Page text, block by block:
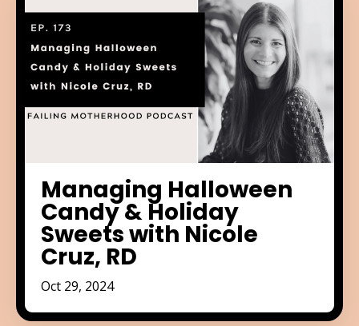
Managing Halloween
Candy & Holiday
Sweets with Nicole
Cruz, RD
Oct 29, 2024